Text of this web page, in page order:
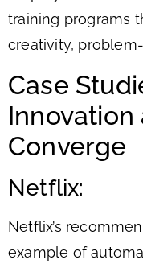
training programs
creativity,
Case
Converge
Netflix:
Netflix’s
example of